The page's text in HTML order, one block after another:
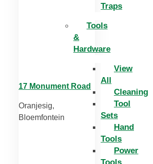
Traps
Tools
&
Hardware
View
All
Cleaning
Tool
Sets
Hand
Tools
Power
17 Monument Road
Oranjesig,
Bloemfontein